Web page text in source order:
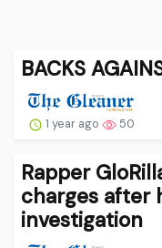
BACKS
1 year ago 50
Rapper
charges after
investigation